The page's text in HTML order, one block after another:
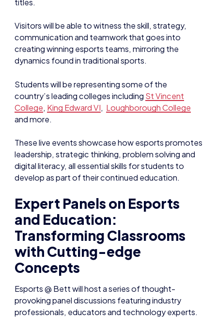
titles.
Visitors will be able to witness the skill, strategy,
communication and teamwork that goes into
creating winning esports teams, mirroring the
dynamics found in traditional sports.
Students will be representing some of the
country’s leading colleges including St Vincent
College, King Edward VI, Loughborough College
and more.
These live events showcase how esports promotes
leadership, strategic thinking, problem solving and
digital literacy, all essential skills for students to
develop as part of their continued education.
Expert Panels on Esports
and Education:
Transforming Classrooms
with Cutting-edge
Concepts
Esports @ Bett will host a series of thought-
provoking panel discussions featuring industry
professionals, educators and technology experts.